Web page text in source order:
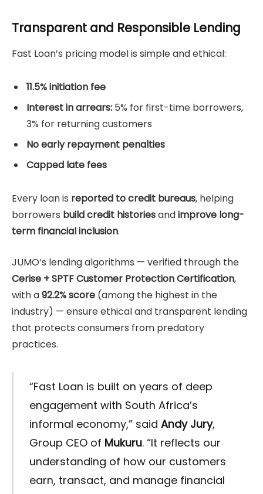
Transparent and Responsible Lending
Fast Loan’s pricing model is simple and ethical:
11.5% initiation fee
Interest in arrears: 5% for first-time borrowers,
3% for returning customers
No early repayment penalties
Capped late fees
Every loan is reported to credit bureaus, helping
borrowers build credit historiesandimprove long-
term financial inclusion.
JUMO’s lending algorithms — verified through the
Cerise + SPTF Customer Protection Certification,
with a92.2% score (among the highest in the
industry) — ensure ethical and transparent lending
that protects consumers from predatory
practices.
“Fast Loan is built on years of deep
engagement with South Africa’s
informal economy,” said Andy Jury,
Group CEO of Mukuru. “It reflects our
understanding of how our customers
earn, transact, and manage financial